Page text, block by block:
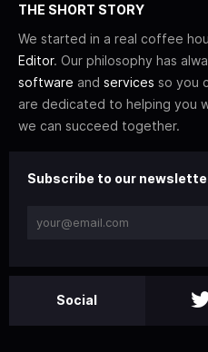
THE SHORT STORY
We started in a real coffee
Editor. Our philosophy has
software and services so you
are dedicated to helping you
we can succeed together.
Subscribe to our
Social